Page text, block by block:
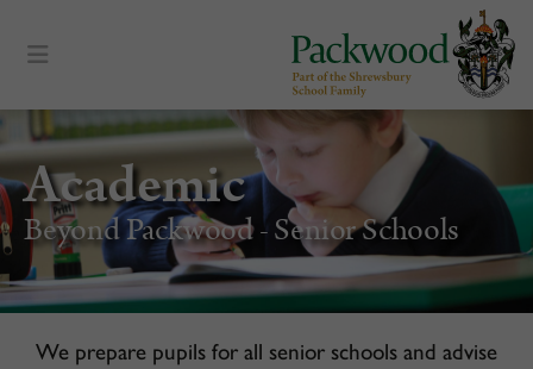
Academic
Beyond Packwood - Senior Schools
We prepare pupils for all senior schools and advise